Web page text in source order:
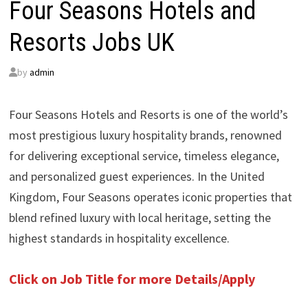
Four Seasons Hotels and
Resorts Jobs UK
by admin
Four Seasons Hotels and Resorts is one of the world’s
most prestigious luxury hospitality brands, renowned
for delivering exceptional service, timeless elegance,
and personalized guest experiences. In the United
Kingdom, Four Seasons operates iconic properties that
blend refined luxury with local heritage, setting the
highest standards in hospitality excellence.
Click on Job Title for more Details/Apply